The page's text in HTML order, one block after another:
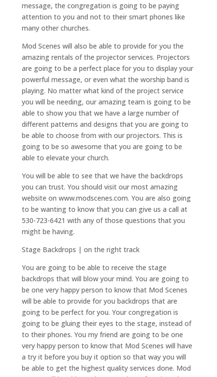
message, the congregation is going to be paying
attention to you and not to their smart phones like
many other churches.
Mod Scenes will also be able to provide for you the
amazing rentals of the projector services. Projectors
are going to be a perfect place for you to display your
powerful message, or even what the worship band is
playing. No matter what kind of the project service
you will be needing, our amazing team is going to be
able to show you that we have a large number of
different patterns and designs that you are going to
be able to choose from with our projectors. This is
going to be so awesome that you are going to be
able to elevate your church.
You will be able to see that we have the backdrops
you can trust. You should visit our most amazing
website on www.modscenes.com. You are also going
to be wanting to know that you can give us a call at
530-723-6421 with any of those questions that you
might be having.
Stage Backdrops | on the right track
You are going to be able to receive the stage
backdrops that will blow your mind. You are going to
be one very happy person to know that Mod Scenes
will be able to provide for you backdrops that are
going to be perfect for you. Your congregation is
going to be gluing their eyes to the stage, instead of
to their phones. You my friend are going to be one
very happy person to know that Mod Scenes will have
a try it before you buy it option so that way you will
be able to get the highest quality services done. Mod